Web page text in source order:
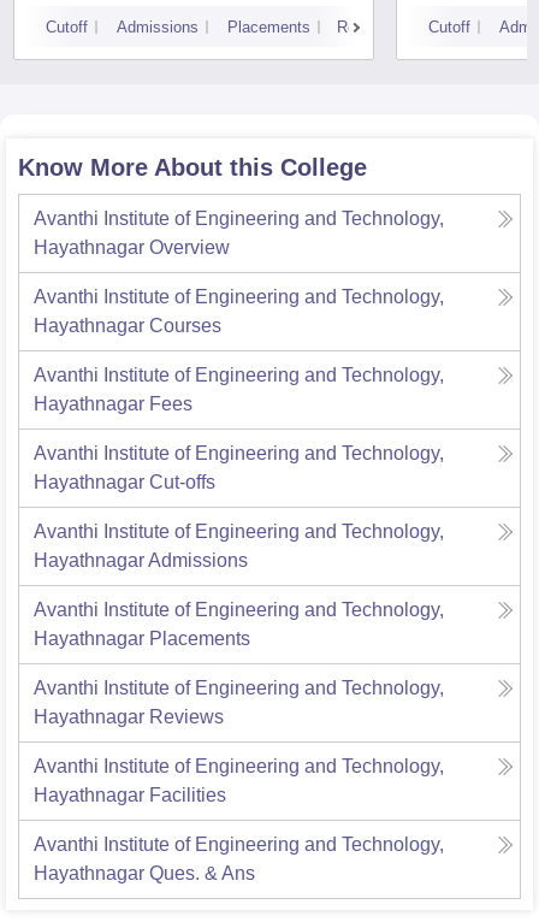
Cutoff Admissions Placements Reviews Cutoff
Know More About this College
Avanthi Institute of Engineering and Technology,
Hayathnagar Overview
Avanthi Institute of Engineering and Technology,
Hayathnagar Courses
Avanthi Institute of Engineering and Technology,
Hayathnagar Fees
Avanthi Institute of Engineering and Technology,
Hayathnagar Cut-offs
Avanthi Institute of Engineering and Technology,
HayathnagarAdmissions
Avanthi Institute of Engineering and Technology,
Hayathnagar Placements
Avanthi Institute of Engineering and Technology,
Hayathnagar Reviews
Avanthi Institute of Engineering and Technology,
Hayathnagar Facilities
Avanthi Institute of Engineering and Technology,
Hayathnagar Ques. & Ans